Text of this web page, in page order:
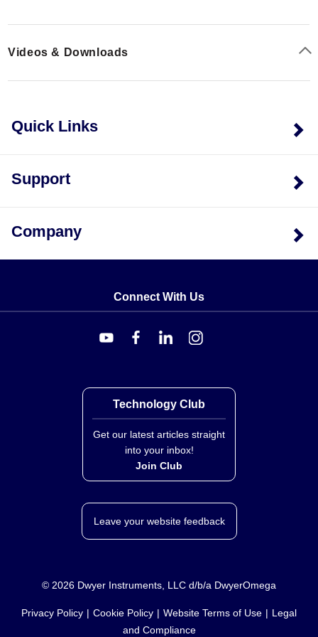
with the instrument in the four-wire mode, noisy
around). The maximum common mode voltage is 42V
Videos & Downloads
Quick Links
Support
Company
Connect With Us
Technology Club
Get our latest articles straight
into your inbox!
Join Club
Leave your website feedback
© 2026 Dwyer Instruments, LLC d/b/a DwyerOmega
Privacy Policy Cookie Policy Website Terms of Use
Legal
and Compliance